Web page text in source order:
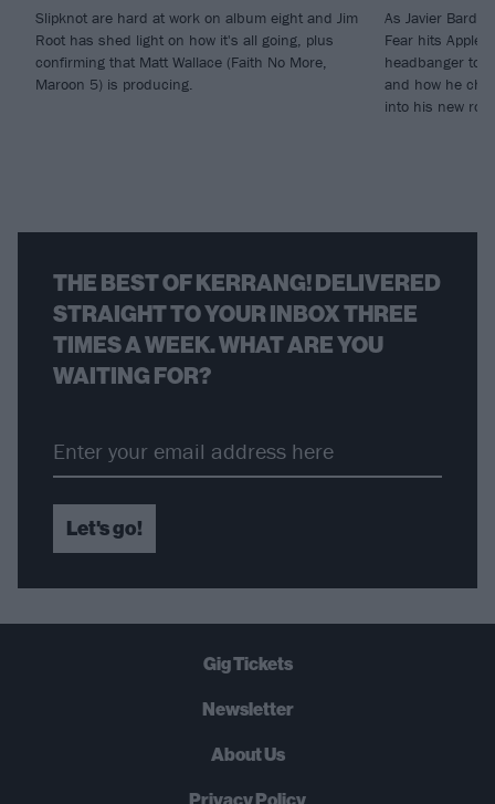
Slipknot are hard at work on album eight and Jim
Root has shed light on how it's all going, plus
confirming that Matt Wallace (Faith No More,
Maroon 5) is producing.
As Javier
Fear hits Apple
headbanger to
and how he
into his new
THE BEST OF KERRANG! DELIVERED
STRAIGHT TO YOUR INBOX THREE
TIMES A WEEK. WHAT ARE YOU
WAITING FOR?
Let's go!
Gig Tickets
Newsletter
About Us